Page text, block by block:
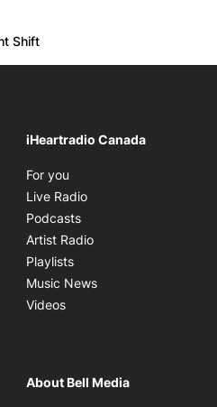
block.instagram-link
Facebook page
Twitter feed
iHeartradio Canada
For you
Live Radio
Podcasts
Artist Radio
Playlists
Music News
Videos
About Bell Media
Shift